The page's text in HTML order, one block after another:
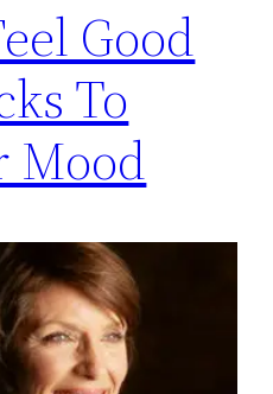
Good
To
Mood